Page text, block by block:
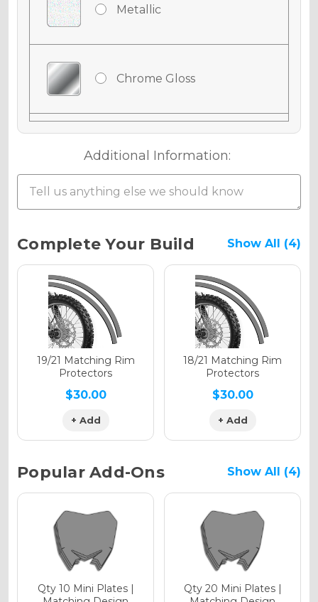
Metallic
Chrome Gloss
Chrome Matte
Holographic Gloss
Holographic Matte
Holographic Metallic
Additional Information:
Current
Stock:
Complete Your Build Show All (4)
19/21 Matching Rim
Protectors
$30.00
+ Add
18/21 Matching Rim
Protectors
$30.00
+ Add
Popular Add-Ons Show All (4)
Qty 10 Mini Plates |
Qty 20 Mini Plates |